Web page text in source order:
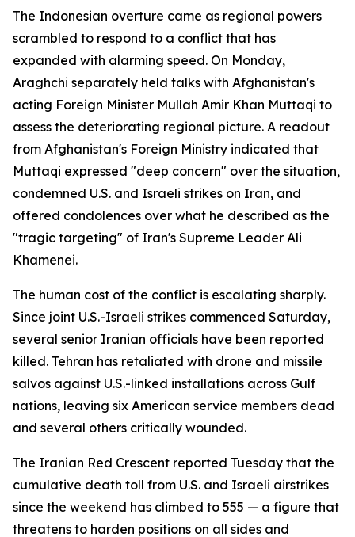
The Indonesian overture came as regional powers
scrambled to respond to a conflict that has
expanded with alarming speed. On Monday,
Araghchi separately held talks with Afghanistan's
acting Foreign Minister Mullah Amir Khan Muttaqi to
assess the deteriorating regional picture. A readout
from Afghanistan's Foreign Ministry indicated that
Muttaqi expressed "deep concern" over the situation,
condemned U.S. and Israeli strikes on Iran, and
offered condolences over what he described as the
"tragic targeting" of Iran's Supreme Leader Ali
Khamenei.
The human cost of the conflict is escalating sharply.
Since joint U.S.-Israeli strikes commenced Saturday,
several senior Iranian officials have been reported
killed. Tehran has retaliated with drone and missile
salvos against U.S.-linked installations across Gulf
nations, leaving six American service members dead
and several others critically wounded.
The Iranian Red Crescent reported Tuesday that the
cumulative death toll from U.S. and Israeli airstrikes
since the weekend has climbed to 555 — a figure that
threatens to harden positions on all sides and